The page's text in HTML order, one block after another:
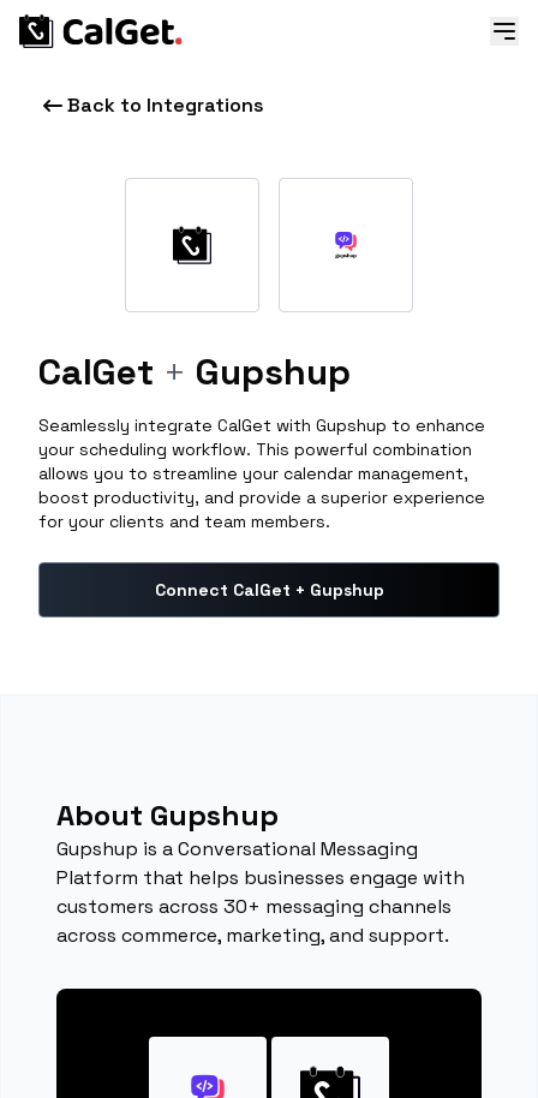
Back to Integrations
CalGet + Gupshup
Seamlessly integrate CalGet with Gupshup to enhance
your scheduling workflow. This powerful combination
allows you to streamline your calendar management,
boost productivity, and provide a superior experience
for your clients and team members.
Connect CalGet + Gupshup
About Gupshup
Gupshup is a Conversational Messaging
Platform that helps businesses engage with
customers across 30+ messaging channels
across commerce, marketing, and support.